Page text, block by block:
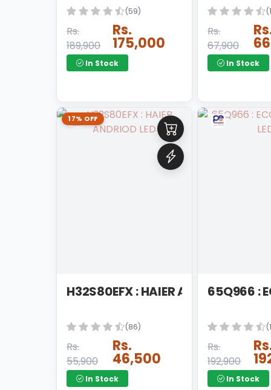
GAS HOB
GAS STOVE
HAIR DRY
KITCHEN HOOD
MICROWAVE OVEN
(59)
Rs.
189,900
Rs.
175,000
In Stock
Rs.
67,900
In Stock
17% OFF
H32S80EFX : HAIER ANDRIOD LED
(86)
Rs.
55,900
Rs.
46,500
In Stock
65Q966 :
Rs.
192,900
In Stock